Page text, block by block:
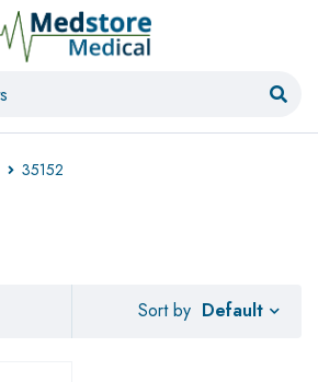
35152
Sort by Default